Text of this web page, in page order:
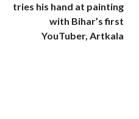
tries his hand at painting
with Bihar’s first
YouTuber, Artkala